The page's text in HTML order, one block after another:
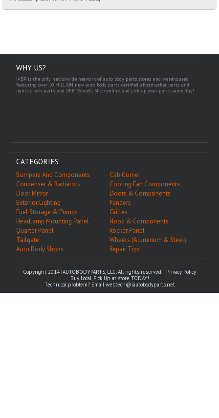
WHY US?
IABP is the only nationwide network of auto body parts stores and warehouses
featuring over 10 MILLION new auto body parts, certified aftermarket parts and
lights, crash parts and OEM Wheels. Shop online and pick up your parts same day!
CATEGORIES
Bumpers And Components
Cab Corner
Condenser & Radiators
Cooling Fan Components
Door Mirror
Doors & Components
Exterior Lighting
Fenders
Fuel Storage & Pumps
Grilles
Headlamp Mounting Panel
Hood & Components
Quarter Panel
Rocker Panel
Tailgate
Wheels (Aluminum & Steel)
Auto Body Shops
Repair Tips
Copyright 2014 IAUTOBODYPARTS, LLC. All rights reserved. | Privacy Policy
Buy Local, Pick Up at store TODAY!
Technical problem? Emailwebtech@iautobodyparts.net